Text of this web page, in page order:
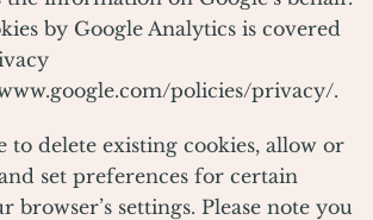
by Google Analytics is covered
policies/privacy/.
to delete existing cookies, allow or
set preferences for certain
browser’s settings. Please note you